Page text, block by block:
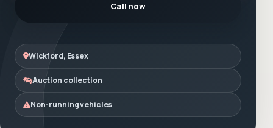
Call now
Wickford, Essex
Auction collection
Non-running vehicles